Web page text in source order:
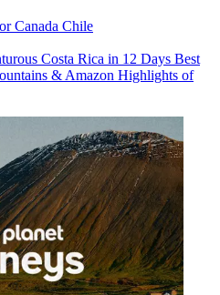
Canada Chile
Costa Rica in 12 Days Best
& Amazon Highlights of